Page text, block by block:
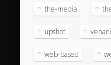
the-media
upshot
web-based